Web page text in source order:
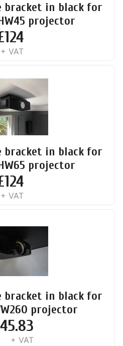
in black for
projector
124
+ VAT
in black for
projector
124
+ VAT
in black for
projector
+ VAT